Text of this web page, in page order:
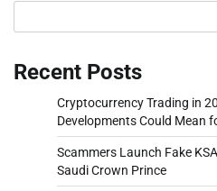
Recent Posts
Cryptocurrency Trading in
Developments Could Mean
Scammers Launch Fake
Saudi Crown Prince